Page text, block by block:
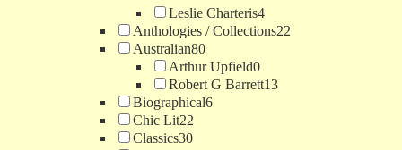
Leslie Charteris4
Anthologies / Collections22
Australian80
Arthur Upfield0
Robert G Barrett13
Biographical6
Chic Lit22
Classics30